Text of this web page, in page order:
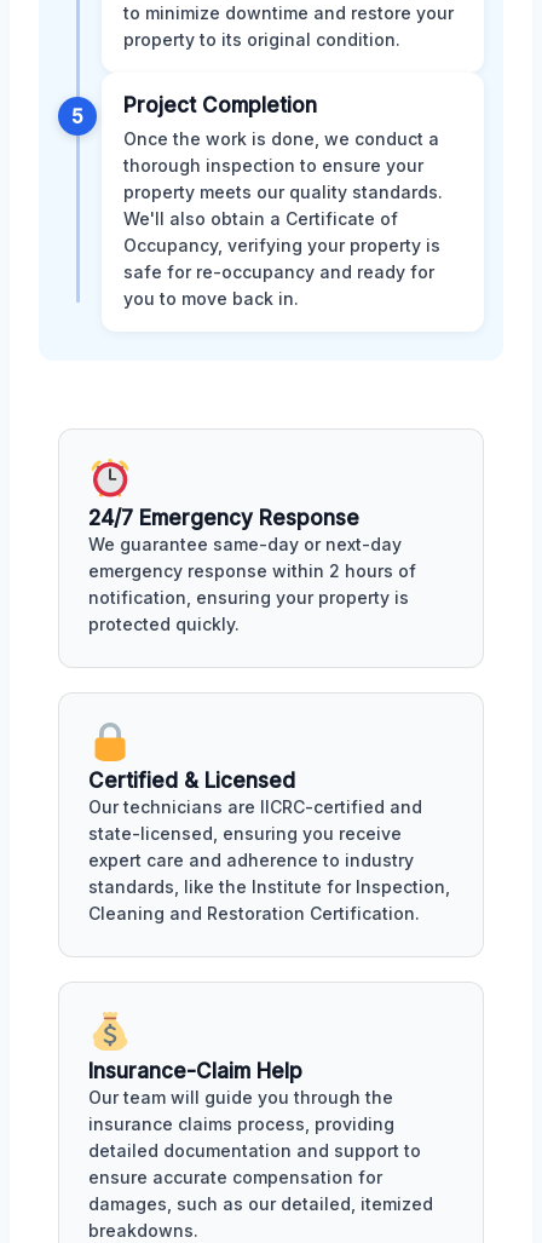
to minimize downtime and restore your
property to its original condition.
5 Project Completion
Once the work is done, we conduct a
thorough inspection to ensure your
property meets our quality standards.
We'll also obtain a Certificate of
Occupancy, verifying your property is
safe for re-occupancy and ready for
you to move back in.
24/7 Emergency Response
We guarantee same-day or next-day
emergency response within 2 hours of
notification, ensuring your property is
protected quickly.
Certified & Licensed
Our technicians are IICRC-certified and
state-licensed, ensuring you receive
expert care and adherence to industry
standards, like the Institute for Inspection,
Cleaning and Restoration Certification.
Insurance-Claim Help
Our team will guide you through the
insurance claims process, providing
detailed documentation and support to
ensure accurate compensation for
damages, such as our detailed, itemized
breakdowns.